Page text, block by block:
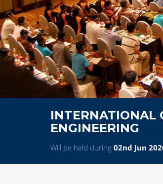
INTERNATIONAL
ENGINEERING
Will be held during 02nd Jun